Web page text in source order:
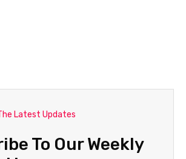
Latest Updates
To Our Weekly